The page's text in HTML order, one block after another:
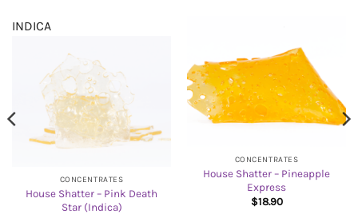
INDICA
CONCENTRATES
House Shatter – Pink Death
Star (Indica)
CONCENTRATES
House Shatter – Pineapple
Express
$18.90